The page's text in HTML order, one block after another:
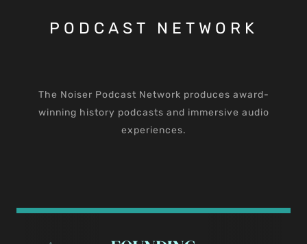
PODCAST NETWORK
The Noiser Podcast Network produces award-
winning history podcasts and immersive audio
experiences.